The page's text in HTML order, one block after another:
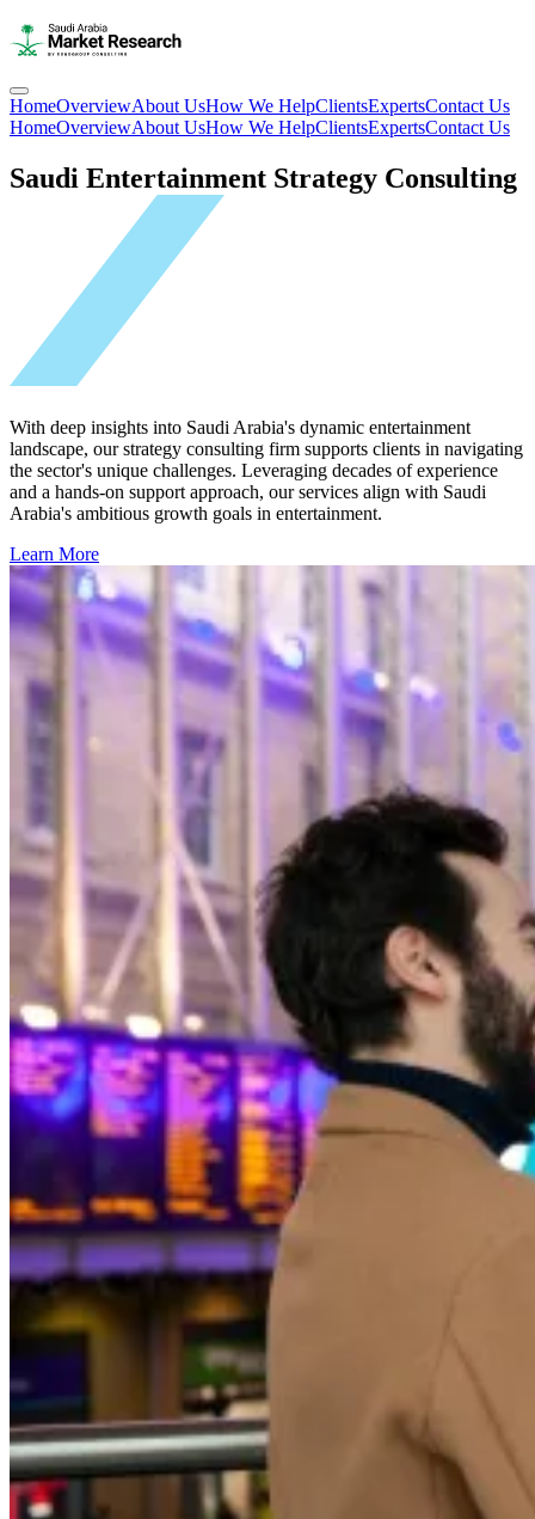
HomeOverviewAbout UsHow We HelpClientsExpertsContact Us
HomeOverviewAbout UsHow We HelpClientsExpertsContact Us
Saudi Entertainment Strategy Consulting
With deep insights into Saudi Arabia's dynamic entertainment
landscape, our strategy consulting firm supports clients in navigating
the sector's unique challenges. Leveraging decades of experience
and a hands-on support approach, our services align with Saudi
Arabia's ambitious growth goals in entertainment.
Learn More